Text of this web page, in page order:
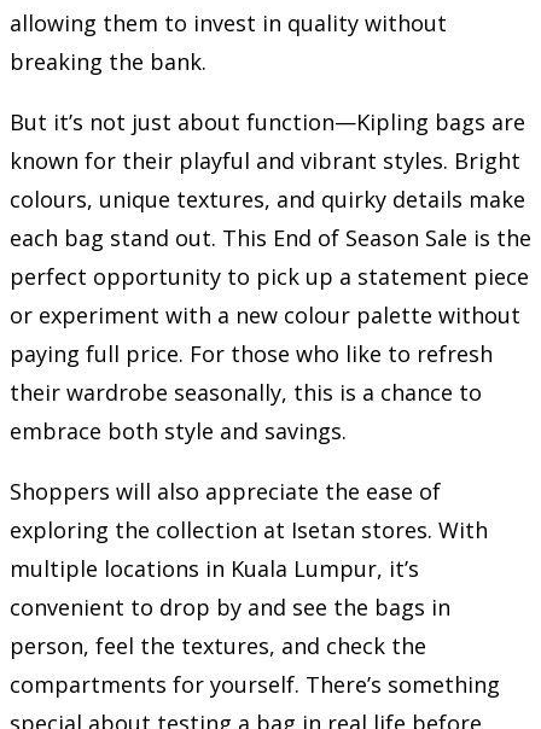
allowing them to invest in quality without
breaking the bank.
But it’s not just about function—Kipling bags are
known for their playful and vibrant styles. Bright
colours, unique textures, and quirky details make
each bag stand out. This End of Season Sale is the
perfect opportunity to pick up a statement piece
or experiment with a new colour palette without
paying full price. For those who like to refresh
their wardrobe seasonally, this is a chance to
embrace both style and savings.
Shoppers will also appreciate the ease of
exploring the collection at Isetan stores. With
multiple locations in Kuala Lumpur, it’s
convenient to drop by and see the bags in
person, feel the textures, and check the
compartments for yourself. There’s something
special about testing a bag in real life before